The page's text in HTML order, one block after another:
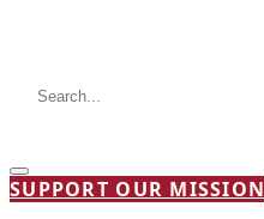
SUPPORT OUR MISSION